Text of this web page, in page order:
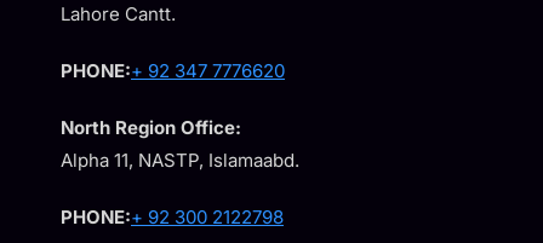
Lahore Cantt.
PHONE:+ 92 347 7776620
North Region Office:
Alpha 11, NASTP, Islamaabd.
PHONE:+ 92 300 2122798